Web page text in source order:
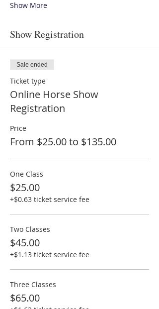
Show More
Show Registration
Sale ended
Ticket type
Online Horse Show
Registration
Price
From $25.00 to $135.00
One Class
$25.00
+$0.63 ticket service fee
Two Classes
$45.00
+$1.13 ticket service fee
Three Classes
$65.00